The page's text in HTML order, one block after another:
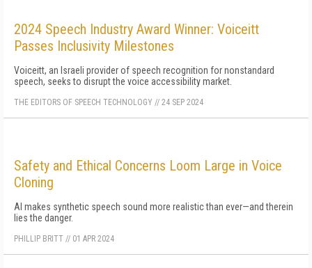
2024 Speech Industry Award Winner: Voiceitt
Passes Inclusivity Milestones
Voiceitt, an Israeli provider of speech recognition for nonstandard
speech, seeks to disrupt the voice accessibility market.
THE EDITORS OF SPEECH TECHNOLOGY // 24 SEP 2024
Safety and Ethical Concerns Loom Large in Voice
Cloning
AI makes synthetic speech sound more realistic than ever—and therein
lies the danger.
PHILLIP BRITT // 01 APR 2024